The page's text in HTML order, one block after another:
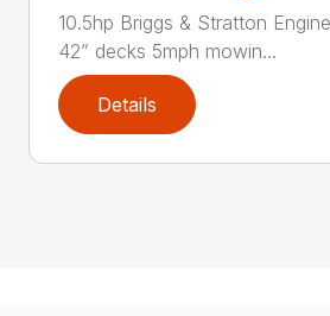
10.5hp Briggs & Stratton
42” decks 5mph mowin...
Details